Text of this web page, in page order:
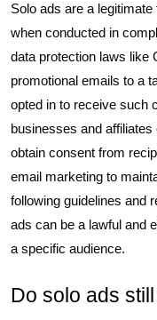
Solo ads are a
when conducted in
data protection laws like
promotional emails to a
opted in to receive such
businesses and
obtain consent from
email marketing to
following guidelines and
ads can be a lawful and
a specific audience.
Do solo ads